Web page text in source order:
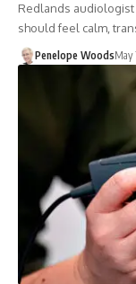
Redlands
should feel calm,
Penelope WoodsMay